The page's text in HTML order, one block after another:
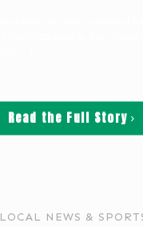
Read the Full Story
LOCAL NEWS &